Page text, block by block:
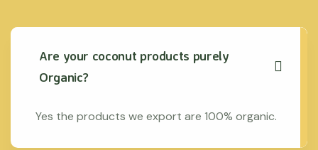
Are your coconut products purely
Organic?
Yes the products we export are 100% organic.